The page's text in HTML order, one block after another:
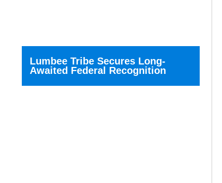
Lumbee Tribe Secures Long-
Awaited Federal Recognition